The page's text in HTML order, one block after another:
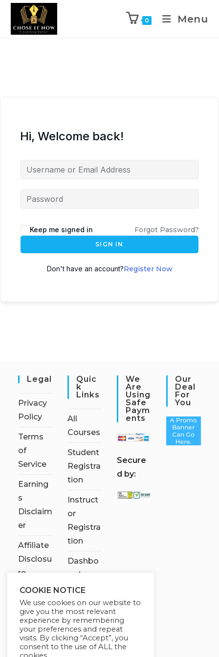
0 Menu
Hi, Welcome back!
Keep me signed in Forgot Password?
SIGN IN
Don't have an account?Register Now
Legal
Privacy
Policy
Terms
of
Service
Earning
s
Disclaim
er
Affiliate
Disclosu
re
Quic
K
Links
All
Courses
Student
Registra
tion
Instruct
or
Registra
tion
Dashbo
ard
Contact
Us
My
account
We
Are
Using
Safe
Paym
Ents
Secure
d by:
Our
Deal
For
You
COOKIE NOTICE
We use cookies on our website to
give you the most relevant
experience by remembering
your preferences and repeat
visits. By clicking “Accept”, you
consent to the use of ALL the